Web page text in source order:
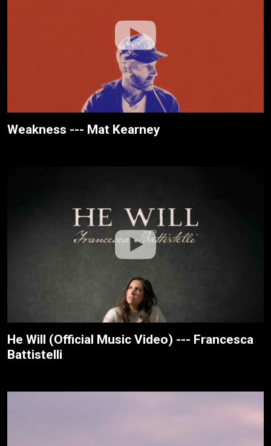
Weakness --- Mat Kearney
He Will (Official Music Video) --- Francesca
Battistelli